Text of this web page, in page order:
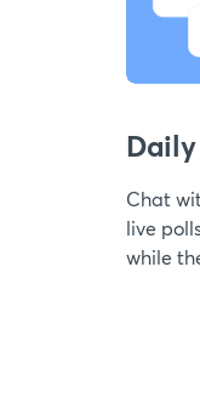
Chat
live
while